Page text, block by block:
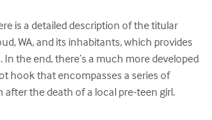
is a detailed description of the titular
WA, and its inhabitants, which provides
In the end, there’s a much more developed
hook that encompasses a series of
after the death of a local pre-teen girl.